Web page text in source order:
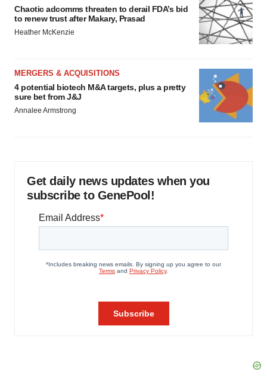
Chaotic adcomms threaten to derail FDA’s bid
to renew trust after Makary, Prasad
Heather McKenzie
MERGERS & ACQUISITIONS
4 potential biotech M&A targets, plus a pretty
sure bet from J&J
Annalee Armstrong
Get daily news updates when you
subscribe to GenePool!